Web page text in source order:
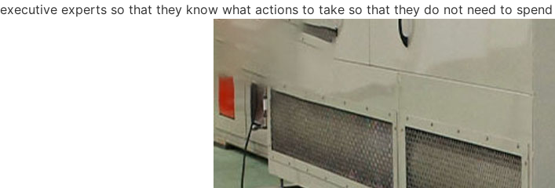
executive experts so that they know what actions to take so that they do not need to spend